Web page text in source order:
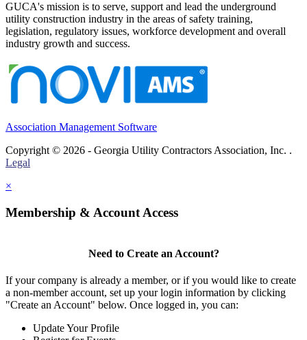
GUCA's mission is to serve, support and lead the underground
utility construction industry in the areas of safety training,
legislation, regulatory issues, workforce development and overall
industry growth and success.
Association Management Software
Copyright © 2026 - Georgia Utility Contractors Association, Inc. .
Legal
×
Membership & Account Access
Need to Create an Account?
If your company is already a member, or if you would like to create
a non-member account, set up your login information by clicking
"Create an Account" below. Once logged in, you can:
Update Your Profile